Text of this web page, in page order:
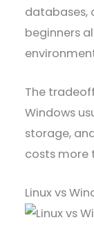
databases,
beginners
The
Windows
storage,
costs more
Linux vs